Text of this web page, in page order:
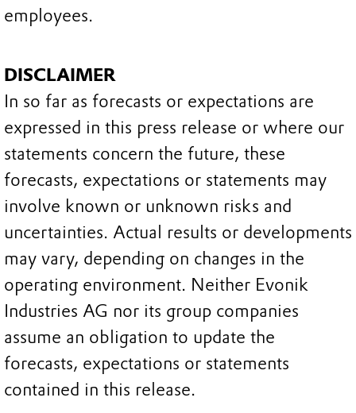
employees.
DISCLAIMER
In so far as forecasts or expectations are
expressed in this press release or where our
statements concern the future, these
forecasts, expectations or statements may
involve known or unknown risks and
uncertainties. Actual results or developments
may vary, depending on changes in the
operating environment. Neither Evonik
Industries AG nor its group companies
assume an obligation to update the
forecasts, expectations or statements
contained in this release.